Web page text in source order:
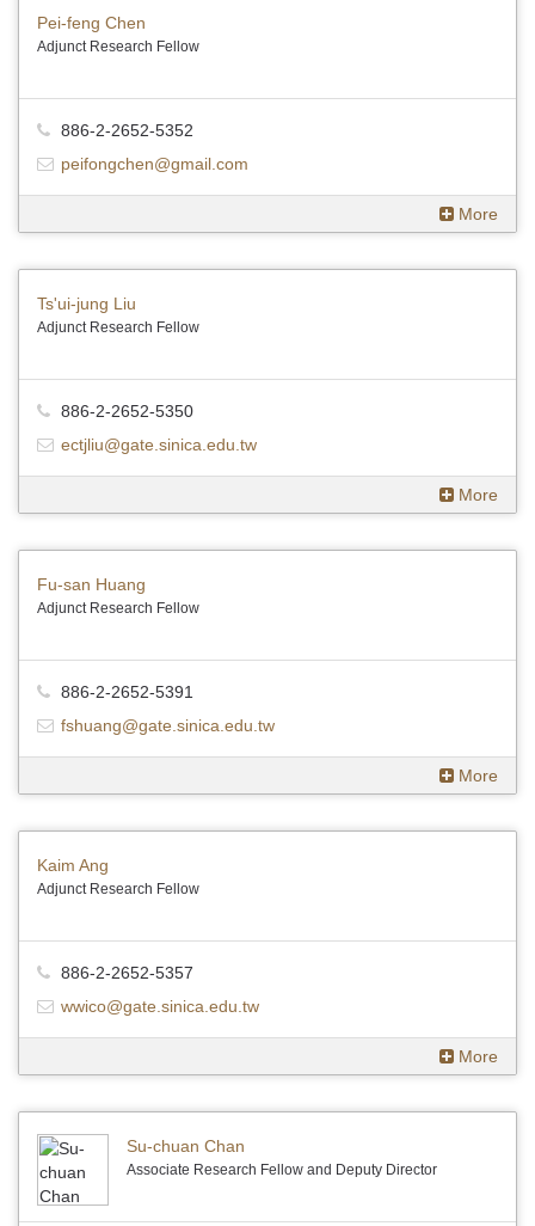
Pei-feng Chen
Adjunct Research Fellow
886-2-2652-5352
peifongchen@gmail.com
More
Ts'ui-jung Liu
Adjunct Research Fellow
886-2-2652-5350
ectjliu@gate.sinica.edu.tw
More
Fu-san Huang
Adjunct Research Fellow
886-2-2652-5391
fshuang@gate.sinica.edu.tw
More
Kaim Ang
Adjunct Research Fellow
886-2-2652-5357
wwico@gate.sinica.edu.tw
More
Su-chuan Chan
Associate Research Fellow and Deputy Director